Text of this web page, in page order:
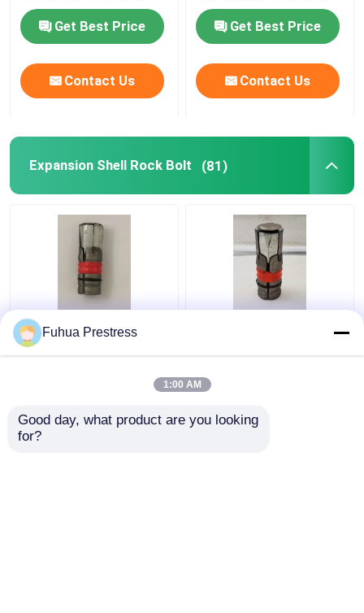
Constrution
Get Best Price
Contact Us
Get Best Price
Contact Us
Expansion Shell Rock Bolt (81)
M24 Anchor Expansion
Shell Rock Bolt
M24 ISO Certified
Fuhua Prestress
1:00 AM
Good day, what product are you looking
for?